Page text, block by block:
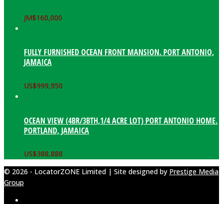
JM$160,000
FULLY FURNISHED OCEAN FRONT MANSION. PORT ANTONIO,
JAMAICA
US$999,950
OCEAN VIEW (4BR/3BTH,1/4 ACRE LOT) PORT ANTONIO HOME.
PORTLAND, JAMAICA
US$388,888
© 2026 - LocatorZONE Limited | Site designed by Prestige Media
Group